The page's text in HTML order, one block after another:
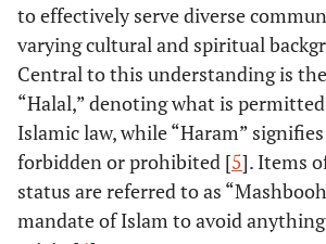
to effectively serve diverse
varying cultural and spiritual
Central to this understanding is
“Halal,” denoting what is
Islamic law, while “Haram”
forbidden or prohibited [5]. Items
status are referred to as
mandate of Islam to avoid